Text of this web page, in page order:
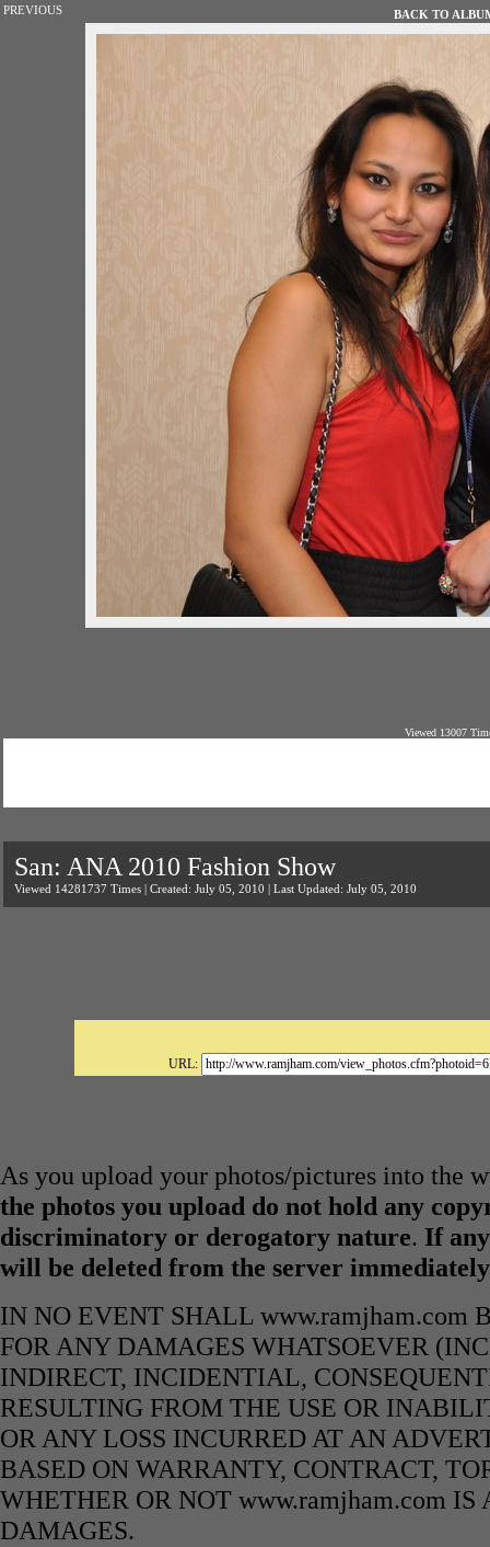
PREVIOUS BACK TO
Viewed 13007
San: ANA 2010 Fashion Show
Viewed 14281737 Times | Created: July 05, 2010 | Last Updated: July 05, 2010
URL:
As you upload your photos/pictures into the
the photos you upload do not hold any
discriminatory or derogatory nature. If
will be deleted from the server
IN NO EVENT SHALL www.ramjham.com
FOR ANY DAMAGES WHATSOEVER
INDIRECT, INCIDENTIAL,
RESULTING FROM THE USE OR
OR ANY LOSS INCURRED AT AN
BASED ON WARRANTY, CONTRACT,
WHETHER OR NOT www.ramjham.com
DAMAGES.